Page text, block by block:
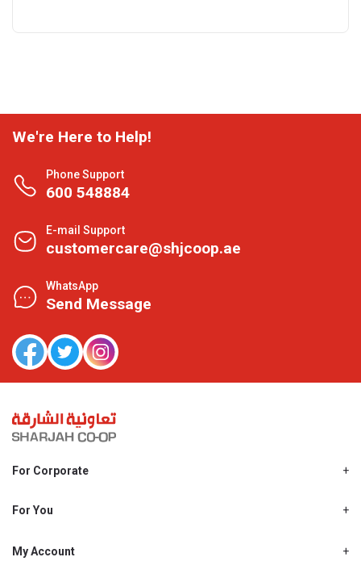
We're Here to Help!
Phone Support
600 548884
E-mail Support
customercare@shjcoop.ae
WhatsApp
Send Message
For Corporate
Shjcoop.ae
Work With Us
For You
Promotions
My Account